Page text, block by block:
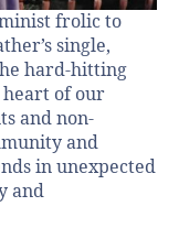
frolic to
single,
hard-hitting
heart of our
and non-
and
in unexpected
and